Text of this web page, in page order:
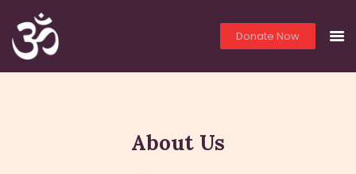
Donate Now
THE OM TEMPLE
PRIEST SERVICES
About Us